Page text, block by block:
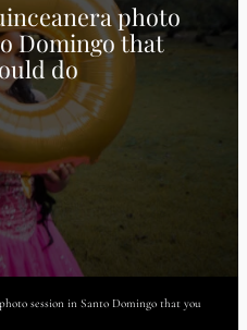
photo
Domingo that
do
session in Santo Domingo that you